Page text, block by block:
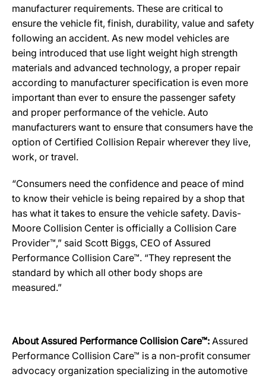
manufacturer requirements. These are critical to
ensure the vehicle fit, finish, durability, value and safety
following an accident. As new model vehicles are
being introduced that use light weight high strength
materials and advanced technology, a proper repair
according to manufacturer specification is even more
important than ever to ensure the passenger safety
and proper performance of the vehicle. Auto
manufacturers want to ensure that consumers have the
option of Certified Collision Repair wherever they live,
work, or travel.
“Consumers need the confidence and peace of mind
to know their vehicle is being repaired by a shop that
has what it takes to ensure the vehicle safety. Davis-
Moore Collision Center is officially a Collision Care
Provider™,” said Scott Biggs, CEO of Assured
Performance Collision Care™. “They represent the
standard by which all other body shops are
measured.”
About Assured Performance Collision Care™: Assured
Performance Collision Care™ is a non-profit consumer
advocacy organization specializing in the automotive